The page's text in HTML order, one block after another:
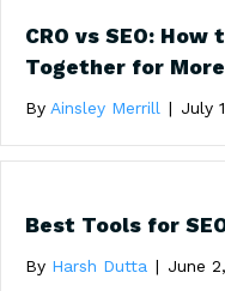
CRO vs SEO:
Together for
By Ainsley Merrill | July
Best Tools for
By Harsh Dutta | June